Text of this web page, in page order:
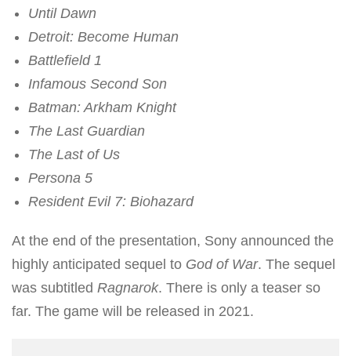
Until Dawn
Detroit: Become Human
Battlefield 1
Infamous Second Son
Batman: Arkham Knight
The Last Guardian
The Last of Us
Persona 5
Resident Evil 7: Biohazard
At the end of the presentation, Sony announced the
highly anticipated sequel to God of War. The sequel
was subtitled Ragnarok. There is only a teaser so
far. The game will be released in 2021.